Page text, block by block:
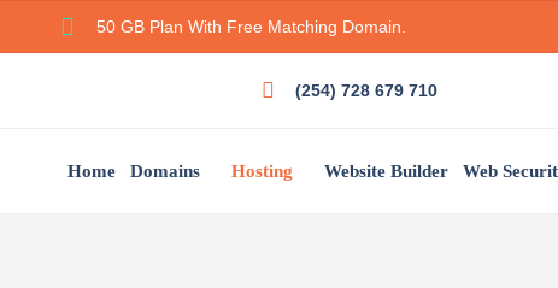
50 GB Plan With Free Matching Domain.
(254) 728 679 710
Home Domains Hosting Website Builder Web